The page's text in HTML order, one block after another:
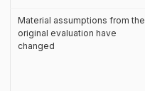
Material assumptions from the
original evaluation have
changed